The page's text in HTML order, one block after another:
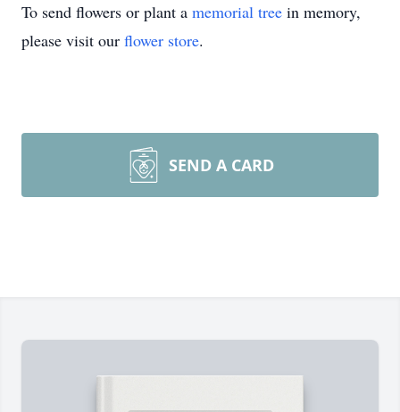
To send flowers or plant a memorial tree in memory,
please visit our flower store.
SEND A CARD